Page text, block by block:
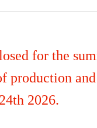
for the
production
2026.